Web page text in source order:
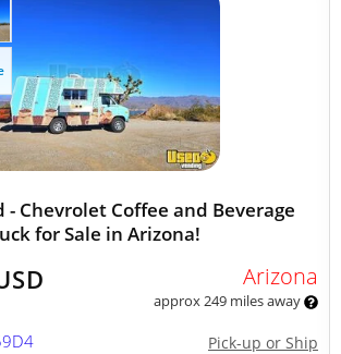
- Chevrolet Coffee and Beverage
for Sale in Arizona!
Arizona
approx 249 miles away
Pick-up or Ship